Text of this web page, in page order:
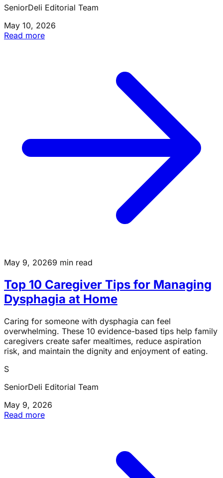
SeniorDeli Editorial Team
May 10, 2026
Read more
May 9, 20269 min read
Top 10 Caregiver Tips for Managing
Dysphagia at Home
Caring for someone with dysphagia can feel
overwhelming. These 10 evidence-based tips help family
caregivers create safer mealtimes, reduce aspiration
risk, and maintain the dignity and enjoyment of eating.
S
SeniorDeli Editorial Team
May 9, 2026
Read more